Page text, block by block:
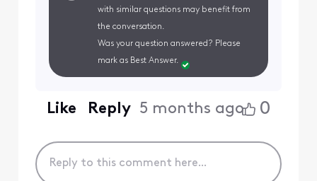
with similar questions may benefit from
the conversation.
Was your question answered? Please
mark as Best Answer.
Like Reply 5 months ago 0